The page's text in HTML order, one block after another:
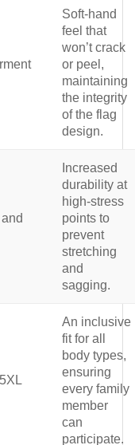
Soft-hand
feel that
won’t crack
or peel,
maintaining
the integrity
of the flag
design.
Increased
durability at
high-stress
points to
prevent
stretching
and
sagging.
An inclusive
fit for all
body types,
ensuring
every family
member
can
participate.